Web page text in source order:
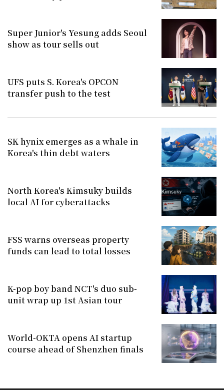
Super Junior's Yesung adds Seoul
show as tour sells out
UFS puts S. Korea's OPCON
transfer push to the test
SK hynix emerges as a whale in
Korea's thin debt waters
North Korea's Kimsuky builds
local AI for cyberattacks
FSS warns overseas property
funds can lead to total losses
K-pop boy band NCT's duo sub-
unit wrap up 1st Asian tour
World-OKTA opens AI startup
course ahead of Shenzhen finals